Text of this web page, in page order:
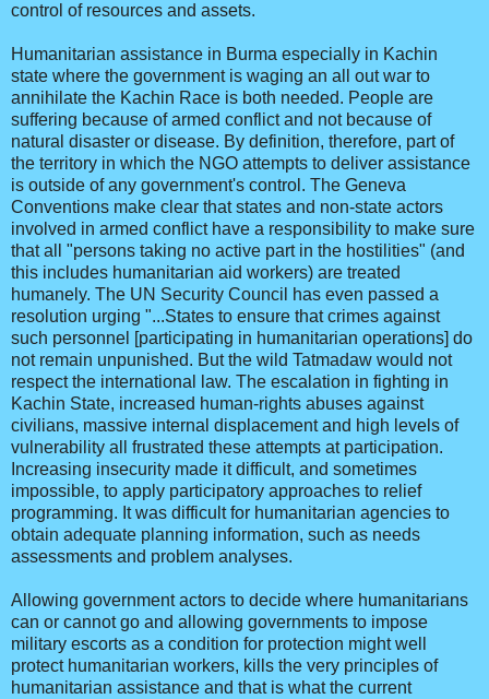
control of resources and assets.
Humanitarian assistance in Burma especially in Kachin
state where the government is waging an all out war to
annihilate the Kachin Race is both needed. People are
suffering because of armed conflict and not because of
natural disaster or disease. By definition, therefore, part of
the territory in which the NGO attempts to deliver assistance
is outside of any government's control. The Geneva
Conventions make clear that states and non-state actors
involved in armed conflict have a responsibility to make sure
that all "persons taking no active part in the hostilities" (and
this includes humanitarian aid workers) are treated
humanely. The UN Security Council has even passed a
resolution urging "...States to ensure that crimes against
such personnel [participating in humanitarian operations] do
not remain unpunished. But the wild Tatmadaw would not
respect the international law. The escalation in fighting in
Kachin State, increased human-rights abuses against
civilians, massive internal displacement and high levels of
vulnerability all frustrated these attempts at participation.
Increasing insecurity made it difficult, and sometimes
impossible, to apply participatory approaches to relief
programming. It was difficult for humanitarian agencies to
obtain adequate planning information, such as needs
assessments and problem analyses.
Allowing government actors to decide where humanitarians
can or cannot go and allowing governments to impose
military escorts as a condition for protection might well
protect humanitarian workers, kills the very principles of
humanitarian assistance and that is what the current